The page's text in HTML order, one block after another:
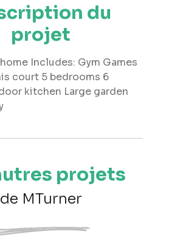
du
projet
Includes: Gym Games
court 5 bedrooms 6
kitchen Large garden
projets
de MTurner